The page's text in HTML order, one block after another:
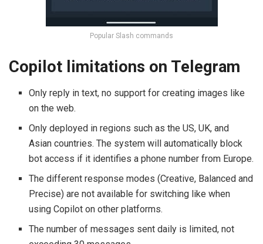
Popular Slash commands
Copilot limitations on Telegram
Only reply in text, no support for creating images like
on the web.
Only deployed in regions such as the US, UK, and
Asian countries. The system will automatically block
bot access if it identifies a phone number from Europe.
The different response modes (Creative, Balanced and
Precise) are not available for switching like when
using Copilot on other platforms.
The number of messages sent daily is limited, not